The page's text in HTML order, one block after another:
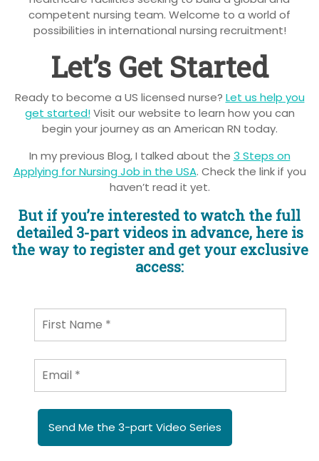
competent nursing team. Welcome to a world of
possibilities in international nursing recruitment!
Let’s Get Started
Ready to become a US licensed nurse? Let us help you
get started!Visit our website to learn how you can
begin your journey as an American RN today.
In my previous Blog, I talked about the 3 Steps on
Applying for Nursing Job in the USA. Check the link if you
haven’t read it yet.
But if you’re interested to watch the full
detailed 3-part videos in advance, here is
the way to register and get your exclusive
access:
Send Me the 3-part Video Series